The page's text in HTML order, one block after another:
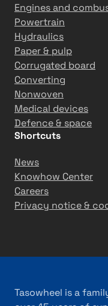
Engines and
Powertrain
Hydraulics
Paper & pulp
Corrugated board
Converting
Nonwoven
Medical devices
Defence & space
Shortcuts
News
Knowhow Center
Careers
Privacy notice &
Tasowheel is a